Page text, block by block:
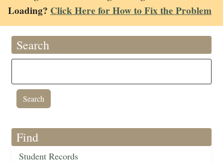
Loading? Click Here for How to Fix the Problem
Search
Find
Student Records